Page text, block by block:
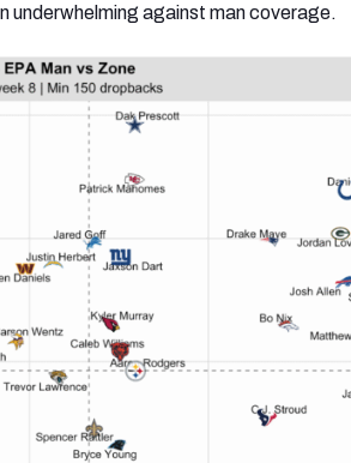
underwhelming against man coverage.